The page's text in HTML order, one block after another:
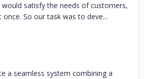
satisfy the needs of customers,
So our task was to deve...
a seamless system combining a